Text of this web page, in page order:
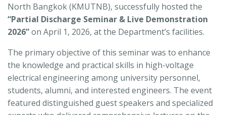
North Bangkok (KMUTNB), successfully hosted the
“Partial Discharge Seminar & Live Demonstration
2026”on April 1, 2026, at the Department’s facilities.
The primary objective of this seminar was to enhance
the knowledge and practical skills in high-voltage
electrical engineering among university personnel,
students, alumni, and interested engineers. The event
featured distinguished guest speakers and specialized